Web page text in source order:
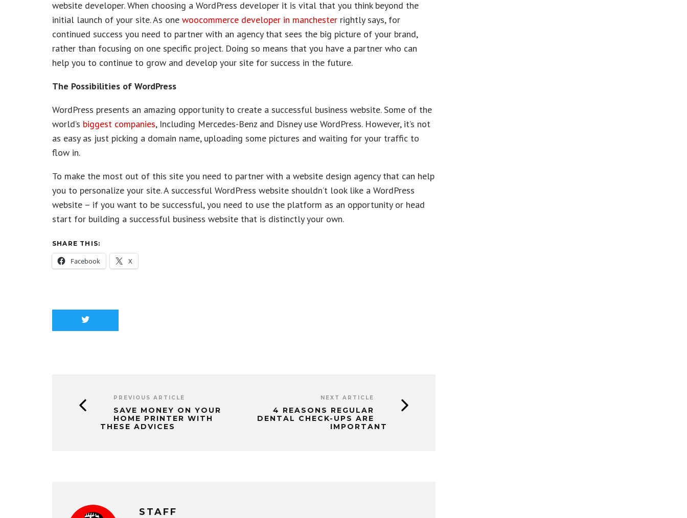
website developer. When choosing a WordPress developer it is vital that you think beyond the
initial launch of your site. As one woocommerce developer in manchester rightly says, for
continued success you need to partner with an agency that sees the big picture of your brand,
rather than focusing on one specific project. Doing so means that you have a partner who can
help you to continue to grow and develop your site for success in the future.
The Possibilities of WordPress
WordPress presents an amazing opportunity to create a successful business website. Some of the
world’s biggest companies, Including Mercedes-Benz and Disney use WordPress. However, it’s not
as easy as just picking a domain name, uploading some pictures and waiting for your traffic to
flow in.
To make the most out of this site you need to partner with a website design agency that can help
you to personalize your site. A successful WordPress website shouldn’t look like a WordPress
website – if you want to be successful, you need to use the platform as an opportunity or head
start for building a successful business website that is distinctly your own.
SHARE THIS:
Facebook X
PREVIOUS ARTICLE
SAVE MONEY ON YOUR
HOME PRINTER WITH
THESE ADVICES
NEXT ARTICLE
4 REASONS REGULAR
DENTAL CHECK-UPS ARE
IMPORTANT
STAFF